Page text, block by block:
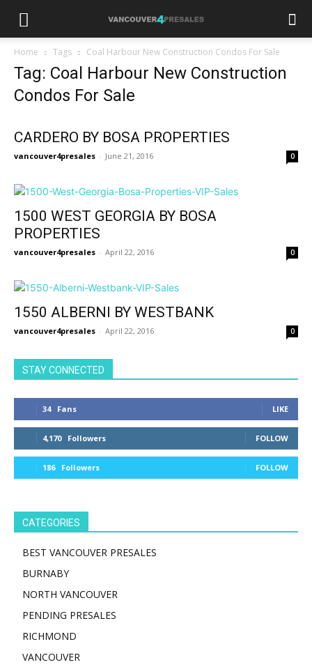
Home Tags Coal Harbour New Construction Condos For Sale
Tag: Coal Harbour New Construction
Condos For Sale
CARDERO BY BOSA PROPERTIES
vancouver4presales - June 21, 2016 0
1500 WEST GEORGIA BY BOSA
PROPERTIES
vancouver4presales - April 22, 2016 0
1550 ALBERNI BY WESTBANK
vancouver4presales - April 22, 2016 0
STAY CONNECTED
34 Fans LIKE
4,170 Followers FOLLOW
186 Followers FOLLOW
CATEGORIES
BEST VANCOUVER PRESALES
BURNABY
NORTH VANCOUVER
PENDING PRESALES
RICHMOND
VANCOUVER